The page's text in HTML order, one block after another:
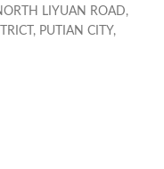
LIYUAN ROAD,
PUTIAN CITY,